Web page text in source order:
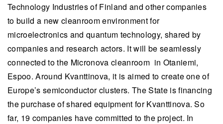
Technology Industries of Finland and other companies
to build a new cleanroom environment for
microelectronics and quantum technology, shared by
companies and research actors. It will be seamlessly
connected to the Micronova cleanroom in Otaniemi,
Espoo. Around Kvanttinova, it is aimed to create one of
Europe’s semiconductor clusters. The State is financing
the purchase of shared equipment for Kvanttinova. So
far, 19 companies have committed to the project. In